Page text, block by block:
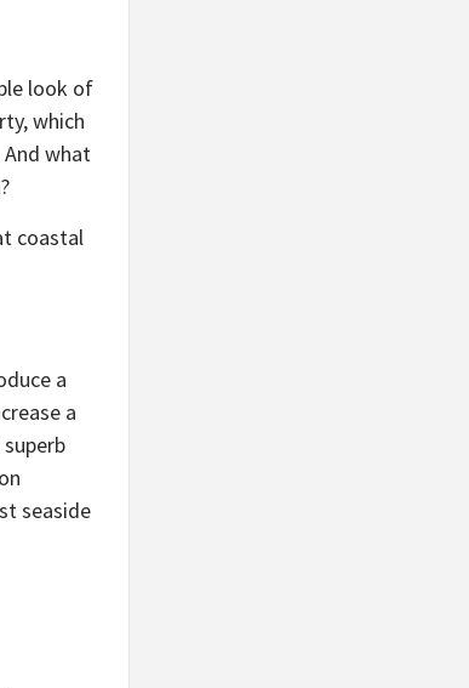
look of
which
what
coastal
a
a
seaside